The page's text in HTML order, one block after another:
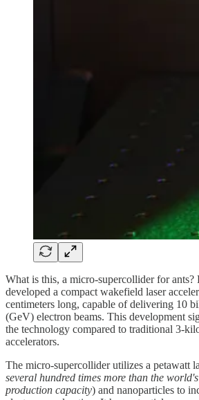
What is this, a micro-supercollider for ants?
developed a compact wakefield laser
centimeters long, capable of delivering 10
(GeV) electron beams. This development
the technology compared to traditional 3-
accelerators.
The micro-supercollider utilizes a petawatt
several hundred times more than the
production capacity) and nanoparticles to